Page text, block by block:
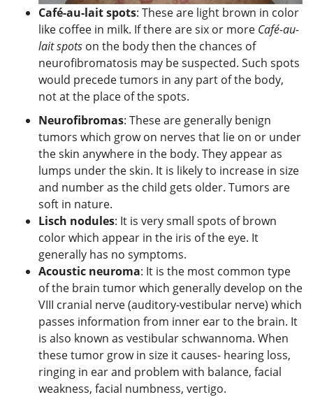
Café-au-lait spots: These are light brown in color
like coffee in milk. If there are six or more Café-au-
lait spots on the body then the chances of
neurofibromatosis may be suspected. Such spots
would precede tumors in any part of the body,
not at the place of the spots.
Neurofibromas: These are generally benign
tumors which grow on nerves that lie on or under
the skin anywhere in the body. They appear as
lumps under the skin. It is likely to increase in size
and number as the child gets older. Tumors are
soft in nature.
Lisch nodules: It is very small spots of brown
color which appear in the iris of the eye. It
generally has no symptoms.
Acoustic neuroma: It is the most common type
of the brain tumor which generally develop on the
VIII cranial nerve (auditory-vestibular nerve) which
passes information from inner ear to the brain. It
is also known as vestibular schwannoma. When
these tumor grow in size it causes- hearing loss,
ringing in ear and problem with balance, facial
weakness, facial numbness, vertigo.